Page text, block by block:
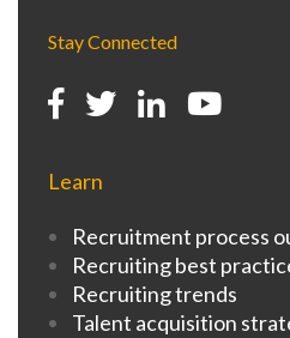
Stay Connected
Learn
Recruitment process
Recruiting best
Recruiting trends
Talent acquisition